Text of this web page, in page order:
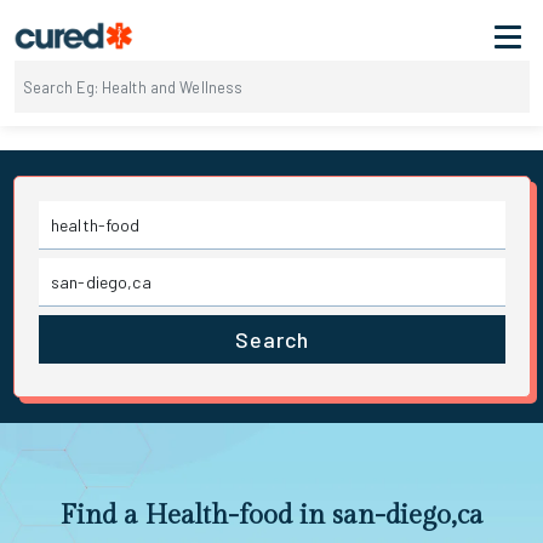
Search
Find a Health-food in san-diego,ca